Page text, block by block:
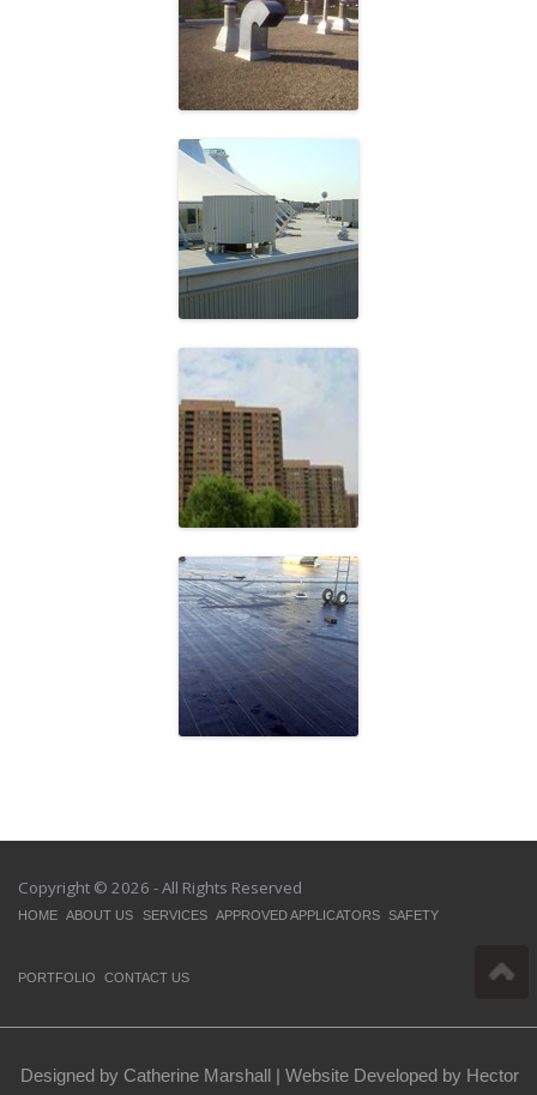
Peel District
School Board
Cadillac Fairview
Fishman Holdings
Atlantic Packaging
Copyright © 2026 - All Rights Reserved
HOME ABOUT US SERVICES APPROVED APPLICATORS SAFETY
PORTFOLIO CONTACT US
Designed by Catherine Marshall |Website Developed by Hector